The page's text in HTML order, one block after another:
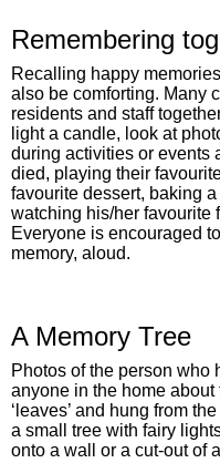
Remembering
Recalling happy
also be comforting. Many
residents and staff
light a candle, look at
during activities or events
died, playing their
favourite dessert, baking
watching his/her favourite
Everyone is encouraged
memory, aloud.
A Memory Tree
Photos of the person who
anyone in the home
‘leaves’ and hung from
a small tree with fairy
onto a wall or a cut-out of